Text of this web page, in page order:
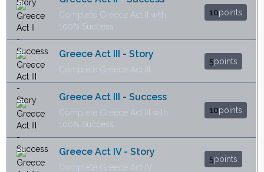
Complete Greece Act II with
100% Success
10points
Greece Act III - Story
Complete Greece Act III
5points
Greece Act III - Success
Complete Greece Act III with
100% Success
10points
Greece Act IV - Story
Complete Greece Act IV
5points